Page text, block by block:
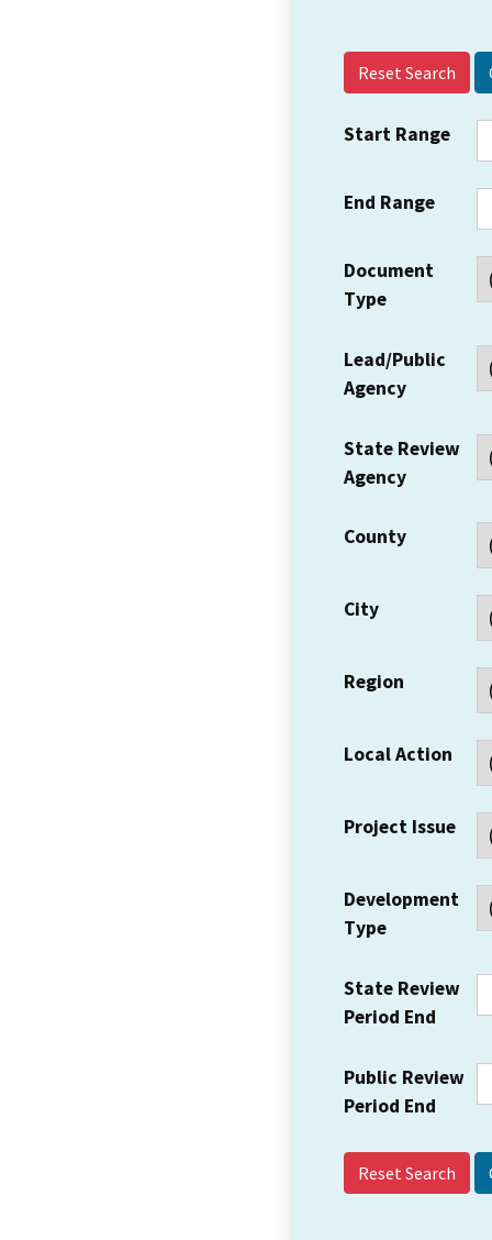
Reset Search
Start Range
End Range
Document
Type
Lead/Public
Agency
State Review
Agency
County
City
Region
Local Action
Project Issue
Development
Type
State Review
Period End
Public Review
Period End
Reset Search